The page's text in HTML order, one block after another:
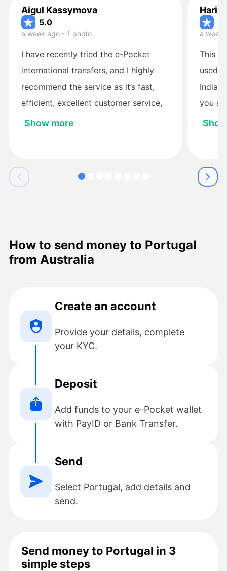
Aigul Kassymova
5.0
a week ago - 1 photo
I have recently tried the e-Pocket
international transfers, and I highly
recommend the service as it’s fast,
efficient, excellent customer service,
easy to setup and use, and safe. I
with them. So far I made four
international money transfers from
occasion gifts that made my remote
family happy. Will definitely be using
Show more
a week
This
used
Indian
you
up to
How to send money to Portugal
from Australia
Create an account
Provide your details, complete
your KYC.
Deposit
Add funds to your e-Pocket wallet
with PayID or Bank Transfer.
Send
Select Portugal, add details and
send.
Send money to Portugal in 3
simple steps